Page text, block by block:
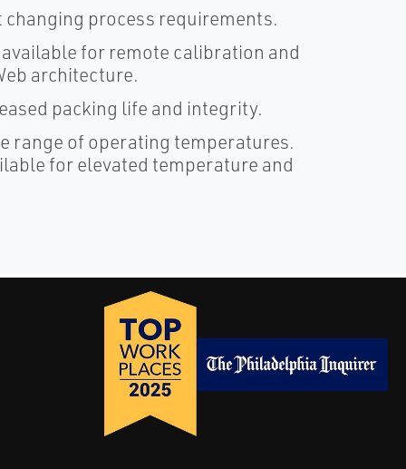
process requirements.
for remote calibration and
architecture.
packing life and integrity.
range of operating temperatures.
for elevated temperature and